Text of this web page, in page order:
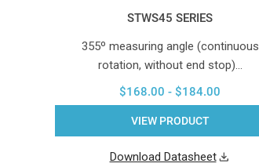
STWS45 SERIES
355º measuring angle (continuous
rotation, without end stop)…
$168.00 - $184.00
VIEW PRODUCT
Download Datasheet